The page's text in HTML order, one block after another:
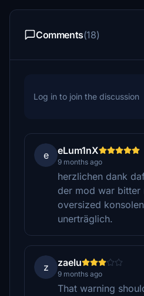
Comments(18)
Log in to join the discussion
e eLum1nX
9 months ago
herzlichen dank
der mod war bitter
oversized
unerträglich.
z zaelu
9 months ago
That warning